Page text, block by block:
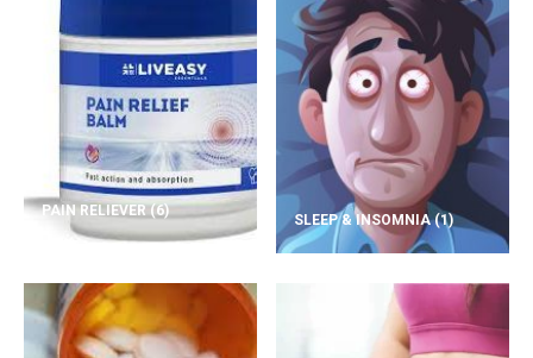
PAIN RELIEVER(6)
SLEEP & INSOMNIA(1)